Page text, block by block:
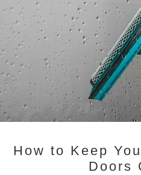
How to Keep
Doors